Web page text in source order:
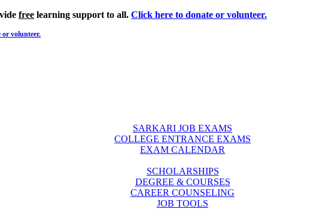
free learning support to all. Click here to donate or volunteer.
or volunteer.
SARKARI JOB EXAMS
COLLEGE ENTRANCE EXAMS
EXAM CALENDAR
SCHOLARSHIPS
DEGREE & COURSES
CAREER COUNSELING
JOB TOOLS